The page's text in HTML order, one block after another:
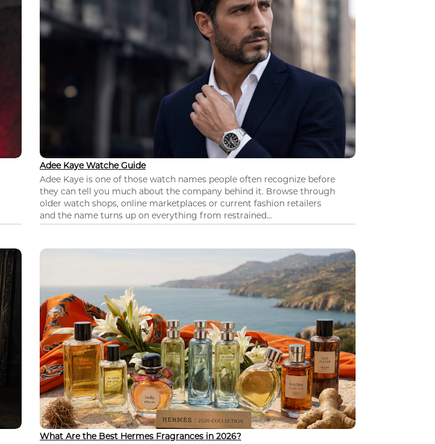
Adee Kaye Watche Guide
Adee Kaye is one of those watch names people often recognize before
they can tell you much about the company behind it. Browse through
older watch shops, online marketplaces or current fashion retailers
and the name turns up on everything from restrained...
What Are the Best Hermes Fragrances in 2026?